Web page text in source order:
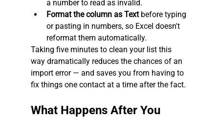
a number to read as invalid.
Format the column as Text before typing
or pasting in numbers, so Excel doesn't
reformat them automatically.
Taking five minutes to clean your list this
way dramatically reduces the chances of an
import error — and saves you from having to
fix things one contact at a time after the fact.
What Happens After You